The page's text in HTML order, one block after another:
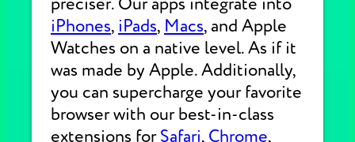
iPhones, iPads, Macs, and Apple
Watches on a native level. As if it
was made by Apple. Additionally,
you can supercharge your favorite
browser with our best-in-class
extensions forSafari, Chrome,